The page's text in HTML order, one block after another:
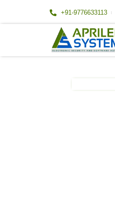
+91-9776633113